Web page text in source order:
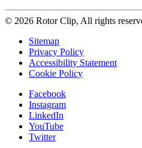
© 2026 Rotor Clip, All rights
Sitemap
Privacy Policy
Accessibility Statement
Cookie Policy
Facebook
Instagram
LinkedIn
YouTube
Twitter